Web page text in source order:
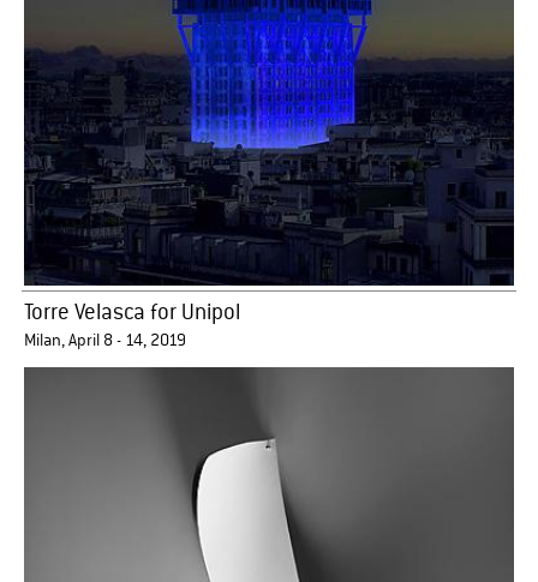
Torre Velasca for Unipol
Milan, April 8 - 14, 2019